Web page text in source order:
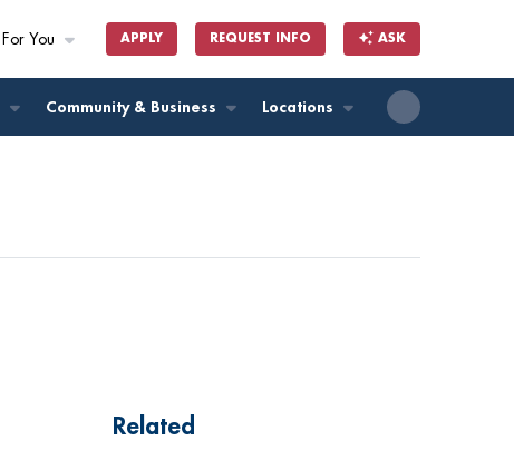
For You APPLY REQUEST INFO ASK
Community & Business Locations
Related